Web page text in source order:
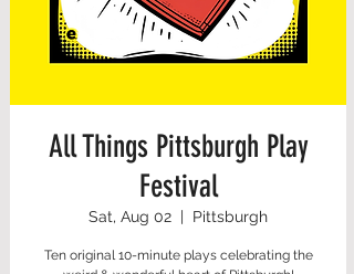
All Things Pittsburgh Play
Festival
Sat, Aug 02
  |
Pittsburgh
Ten original 10-minute plays celebrating the